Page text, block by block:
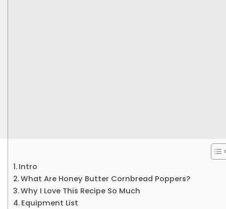
Intro
What Are Honey Butter Cornbread Poppers?
Why I Love This Recipe So Much
Equipment List